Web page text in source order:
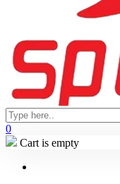
0
Cart is empty